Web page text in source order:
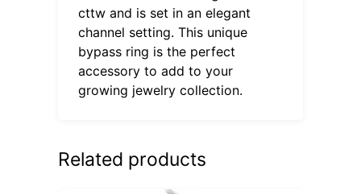
cttw and is set in an elegant
channel setting. This unique
bypass ring is the perfect
accessory to add to your
growing jewelry collection.
Related products